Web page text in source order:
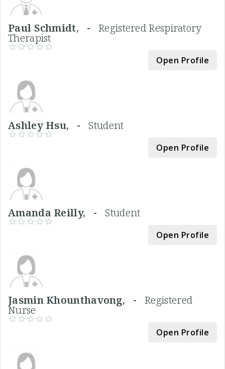
Paul Schmidt, - Registered Respiratory
Therapist
Open Profile
Ashley Hsu, -Student
Open Profile
Amanda Reilly, -Student
Open Profile
Jasmin Khounthavong, -Registered
Nurse
Open Profile